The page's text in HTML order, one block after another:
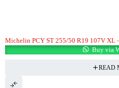
Michelin PCY ST 255/50 R19 107V XL
Buy via
READ